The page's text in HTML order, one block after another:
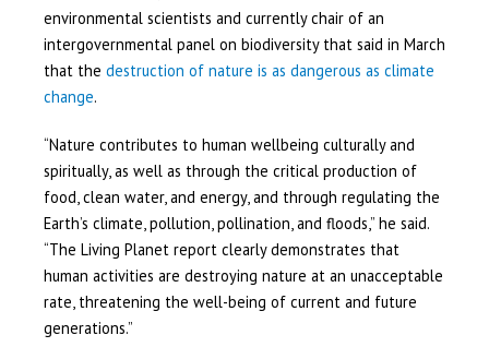
environmental scientists and currently chair of an
intergovernmental panel on biodiversity that said in March
that the destruction of nature is as dangerous as climate
change.
“Nature contributes to human wellbeing culturally and
spiritually, as well as through the critical production of
food, clean water, and energy, and through regulating the
Earth’s climate, pollution, pollination, and floods,” he said.
“The Living Planet report clearly demonstrates that
human activities are destroying nature at an unacceptable
rate, threatening the well-being of current and future
generations.”